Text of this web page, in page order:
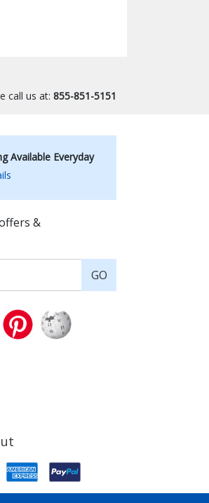
call us at: 855-851-5151
Available Everyday
&
GO